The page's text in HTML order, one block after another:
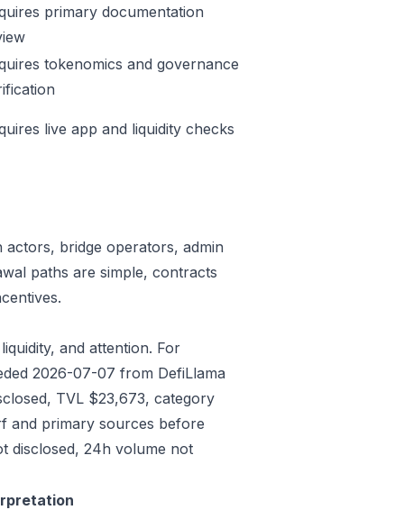
primary documentation
tokenomics and governance
live app and liquidity checks
bridge operators, admin
paths are simple, contracts
and attention. For
2026-07-07 from DefiLlama
TVL $23,673, category
and primary sources before
disclosed, 24h volume not